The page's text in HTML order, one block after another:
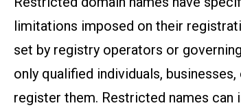
limitations imposed on their
set by registry operators or
only qualified individuals,
register them. Restricted names can